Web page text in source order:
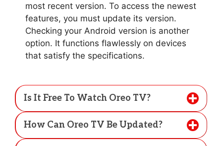
most recent version. To access the newest
features, you must update its version.
Checking your Android version is another
option. It functions flawlessly on devices
that satisfy the specifications.
Is It Free To Watch Oreo TV?
How Can Oreo TV Be Updated?